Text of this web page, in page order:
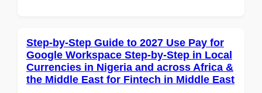
Step-by-Step Guide to 2027 Use Pay for
Google Workspace Step-by-Step in Local
Currencies in Nigeria and across Africa &
the Middle East for Fintech in Middle East